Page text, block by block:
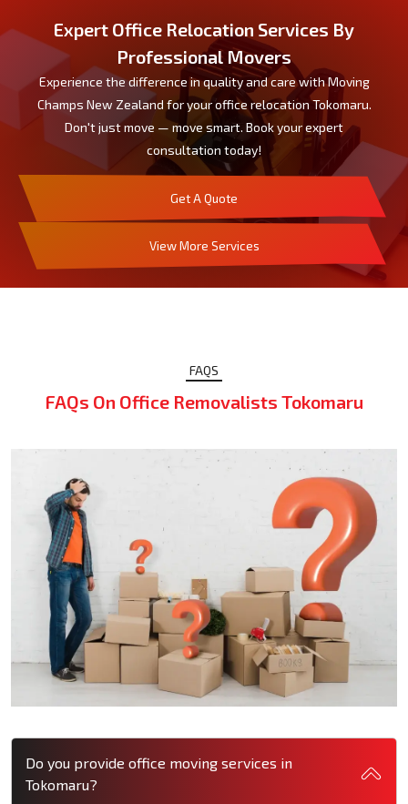
Expert Office Relocation Services By
Professional Movers
Experience the difference in quality and care with Moving
Champs New Zealand for your office relocation Tokomaru.
Don't just move — move smart. Book your expert
consultation today!
Get A Quote
View More Services
FAQS
FAQs On Office Removalists Tokomaru
Do you provide office moving services in
Tokomaru?